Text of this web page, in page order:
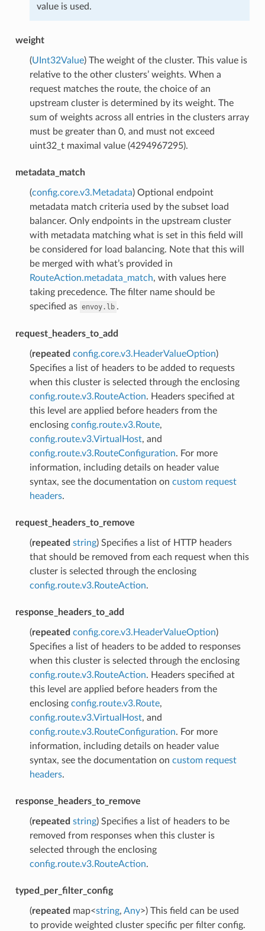
value is used.
weight
(UInt32Value) The weight of the cluster. This value is
relative to the other clusters’ weights. When a
request matches the route, the choice of an
upstream cluster is determined by its weight. The
sum of weights across all entries in the clusters array
must be greater than 0, and must not exceed
uint32_t maximal value (4294967295).
metadata_match
(config.core.v3.Metadata) Optional endpoint
metadata match criteria used by the subset load
balancer. Only endpoints in the upstream cluster
with metadata matching what is set in this field will
be considered for load balancing. Note that this will
be merged with what’s provided in
RouteAction.metadata_match, with values here
taking precedence. The filter name should be
specified as envoy.lb .
request_headers_to_add
(repeated config.core.v3.HeaderValueOption)
Specifies a list of headers to be added to requests
when this cluster is selected through the enclosing
config.route.v3.RouteAction. Headers specified at
this level are applied before headers from the
enclosing config.route.v3.Route,
config.route.v3.VirtualHost, and
config.route.v3.RouteConfiguration. For more
information, including details on header value
syntax, see the documentation on custom request
headers.
request_headers_to_remove
(repeated string) Specifies a list of HTTP headers
that should be removed from each request when this
cluster is selected through the enclosing
config.route.v3.RouteAction.
response_headers_to_add
(repeated config.core.v3.HeaderValueOption)
Specifies a list of headers to be added to responses
when this cluster is selected through the enclosing
config.route.v3.RouteAction. Headers specified at
this level are applied before headers from the
enclosing config.route.v3.Route,
config.route.v3.VirtualHost, and
config.route.v3.RouteConfiguration. For more
information, including details on header value
syntax, see the documentation on custom request
headers.
response_headers_to_remove
(repeated string) Specifies a list of headers to be
removed from responses when this cluster is
selected through the enclosing
config.route.v3.RouteAction.
typed_per_filter_config
(repeated map<string, Any>) This field can be used
to provide weighted cluster specific per filter config.